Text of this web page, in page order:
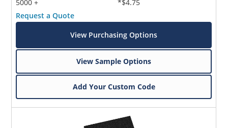
5000 +
*$4.75
Request a Quote
View Purchasing Options
View Sample Options
Add Your Custom Code